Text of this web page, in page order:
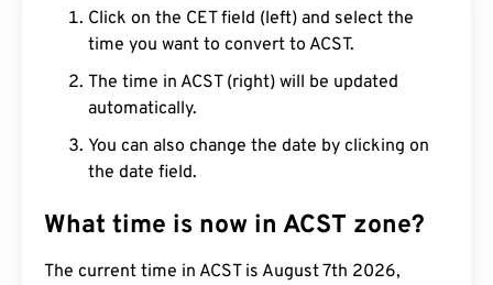
Click on the CET field (left) and select the
time you want to convert to ACST.
The time in ACST (right) will be updated
automatically.
You can also change the date by clicking on
the date field.
What time is now in ACST zone?
The current time in ACST is August 7th 2026,